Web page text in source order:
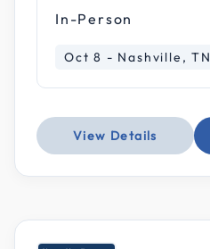
In-Person
Oct 8 - Nashville, TN
View Details